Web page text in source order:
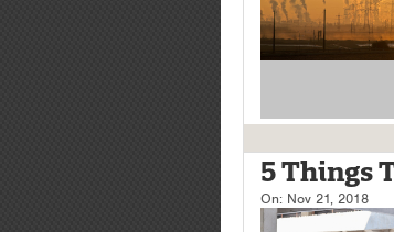
5 Things
On: Nov 21, 2018